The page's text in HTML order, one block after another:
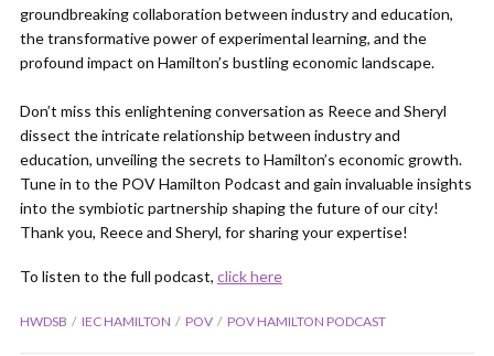
groundbreaking collaboration between industry and education,
the transformative power of experimental learning, and the
profound impact on Hamilton’s bustling economic landscape.
Don’t miss this enlightening conversation as Reece and Sheryl
dissect the intricate relationship between industry and
education, unveiling the secrets to Hamilton’s economic growth.
Tune in to the POV Hamilton Podcast and gain invaluable insights
into the symbiotic partnership shaping the future of our city!
Thank you, Reece and Sheryl, for sharing your expertise!
To listen to the full podcast, click here
HWDSB IEC HAMILTON POV POV HAMILTON PODCAST